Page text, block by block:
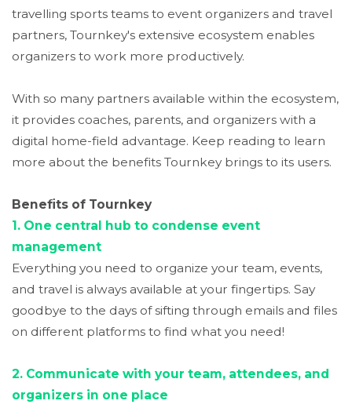
travelling sports teams to event organizers and travel
partners, Tournkey's extensive ecosystem enables
organizers to work more productively.
With so many partners available within the ecosystem,
it provides coaches, parents, and organizers with a
digital home-field advantage. Keep reading to learn
more about the benefits Tournkey brings to its users.
Benefits of Tournkey
1. One central hub to condense event
management
Everything you need to organize your team, events,
and travel is always available at your fingertips. Say
goodbye to the days of sifting through emails and files
on different platforms to find what you need!
2. Communicate with your team, attendees, and
organizers in one place